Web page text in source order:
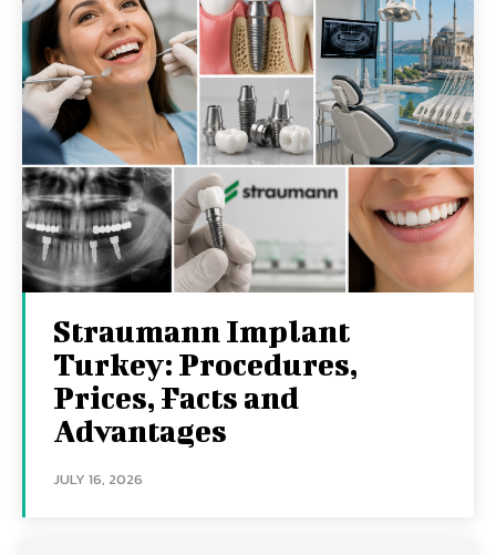
Straumann Implant
Turkey: Procedures,
Prices, Facts and
Advantages
JULY 16, 2026